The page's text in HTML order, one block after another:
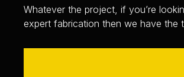
Whatever the project, if you’re
expert fabrication then we have the